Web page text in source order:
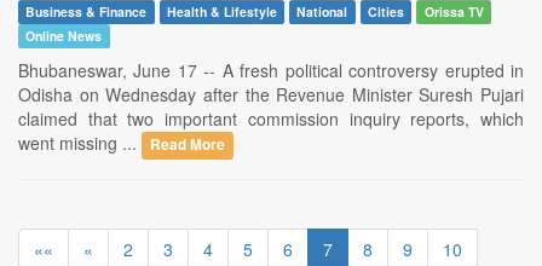
Business & Finance Health & Lifestyle National Cities
Orissa TV
Online News
Bhubaneswar, June 17 -- A fresh political controversy erupted in
Odisha on Wednesday after the Revenue Minister Suresh Pujari
claimed that two important commission inquiry reports, which
went missing ...
Read More
«« « 2 3 4 5 6 7 8 9
10